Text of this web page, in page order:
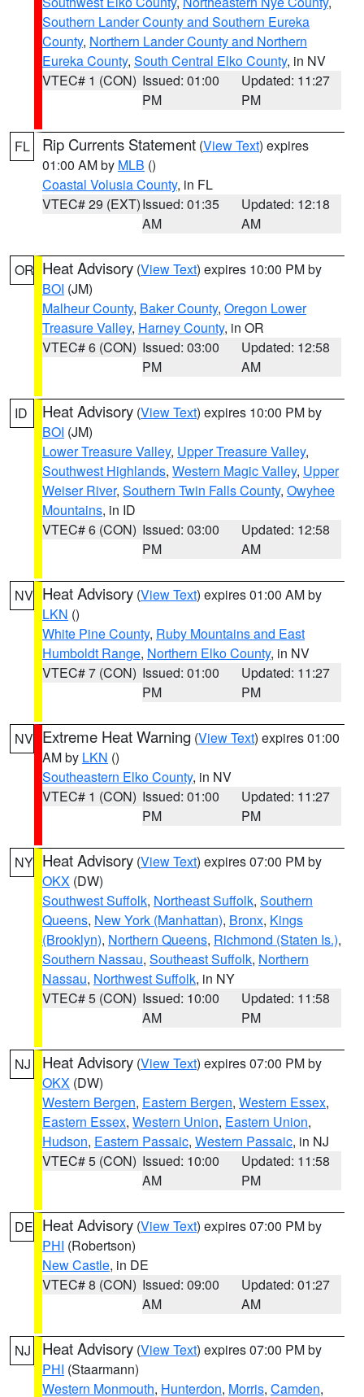
Southern Lander County and Southern Eureka
County, Northern Lander County and Northern
Eureka County, South Central Elko County, in NV
VTEC# 1 (CON) Issued: 01:00
PM
Updated: 11:27
PM
FL Rip Currents Statement (View Text) expires
01:00 AM by MLB ()
Coastal Volusia County, in FL
VTEC# 29 (EXT)Issued: 01:35
AM
Updated: 12:18
AM
OR Heat Advisory (View Text) expires 10:00 PM by
BOI (JM)
Malheur County, Baker County, Oregon Lower
Treasure Valley, Harney County, in OR
VTEC# 6 (CON) Issued: 03:00
PM
Updated: 12:58
AM
ID Heat Advisory (View Text) expires 10:00 PM by
BOI (JM)
Lower Treasure Valley, Upper Treasure Valley,
Southwest Highlands, Western Magic Valley, Upper
Weiser River, Southern Twin Falls County, Owyhee
Mountains, in ID
VTEC# 6 (CON) Issued: 03:00
PM
Updated: 12:58
AM
NV Heat Advisory (View Text) expires 01:00 AM by
LKN ()
White Pine County, Ruby Mountains and East
Humboldt Range, Northern Elko County, in NV
VTEC# 7 (CON) Issued: 01:00
PM
Updated: 11:27
PM
NV Extreme Heat Warning (View Text) expires 01:00
AM by LKN ()
Southeastern Elko County, in NV
VTEC# 1 (CON) Issued: 01:00
PM
Updated: 11:27
PM
NY Heat Advisory (View Text) expires 07:00 PM by
OKX (DW)
Southwest Suffolk, Northeast Suffolk, Southern
Queens, New York (Manhattan), Bronx, Kings
(Brooklyn), Northern Queens, Richmond (Staten Is.),
Southern Nassau, Southeast Suffolk, Northern
Nassau, Northwest Suffolk, in NY
VTEC# 5 (CON) Issued: 10:00
AM
Updated: 11:58
PM
NJ Heat Advisory (View Text) expires 07:00 PM by
OKX (DW)
Western Bergen, Eastern Bergen, Western Essex,
Eastern Essex, Western Union, Eastern Union,
Hudson, Eastern Passaic, Western Passaic, in NJ
VTEC# 5 (CON) Issued: 10:00
AM
Updated: 11:58
PM
DE Heat Advisory (View Text) expires 07:00 PM by
PHI (Robertson)
New Castle, in DE
VTEC# 8 (CON) Issued: 09:00
AM
Updated: 01:27
AM
NJ Heat Advisory (View Text) expires 07:00 PM by
PHI (Staarmann)
Western Monmouth, Hunterdon, Morris, Camden,